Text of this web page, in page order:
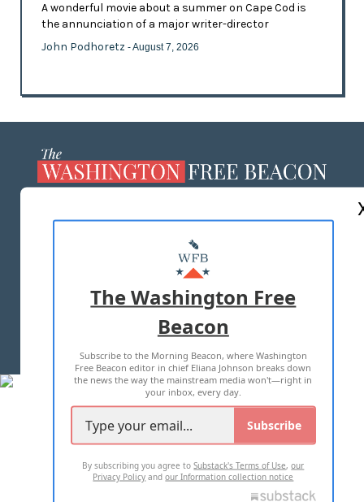
A wonderful movie about a summer on Cape Cod is
the annunciation of a major writer-director
John Podhoretz - August 7, 2026
MASTHEAD
ADVERTISE WITH US
TERMS OF USE PRIVACY POLICY
2026 ALL RIGHTS RESERVED
The Washington Free
Beacon
Subscribe to the Morning Beacon, where Washington
Free Beacon editor in chief Eliana Johnson breaks down
the news the way the mainstream media won't—right in
your inbox, every day.
Subscribe
By subscribing you agree toSubstack's Terms of Use,our
Privacy Policy andour Information collection notice